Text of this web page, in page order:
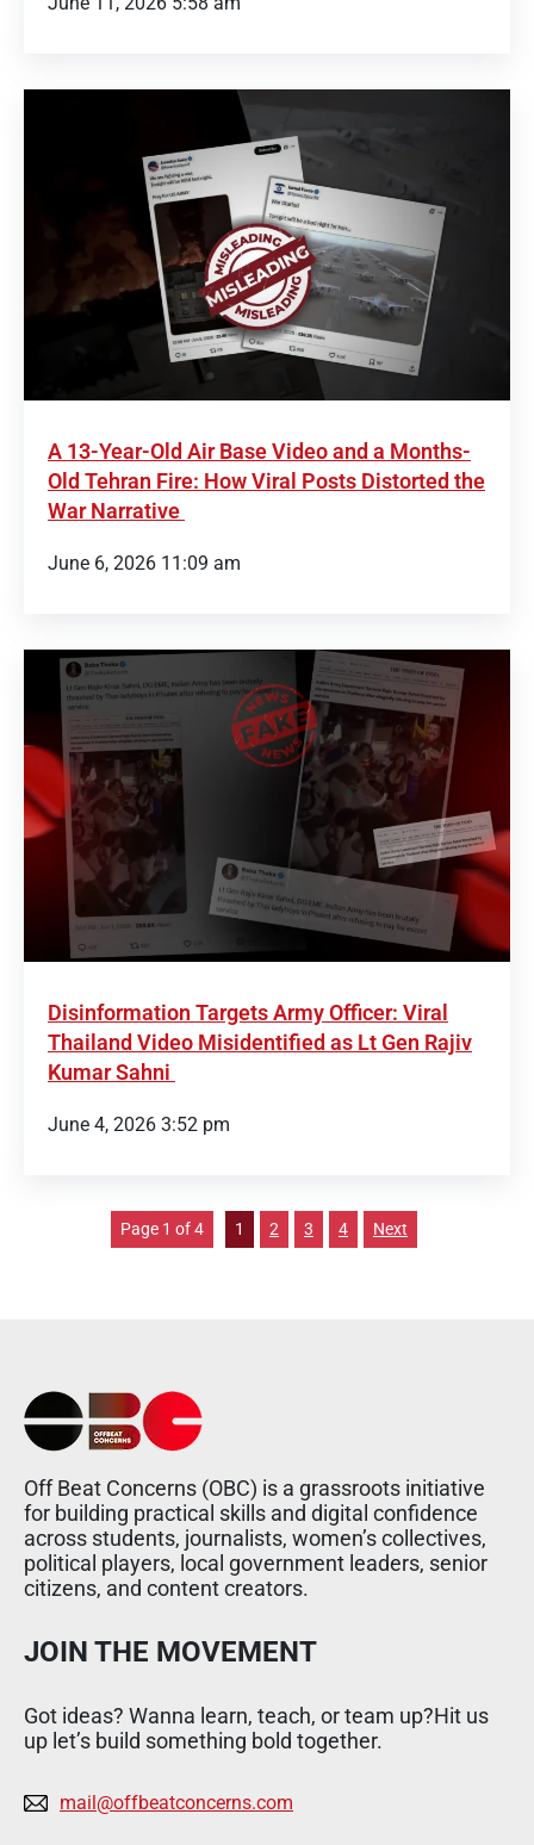
A 13-Year-Old Air Base Video and a Months-
Old Tehran Fire: How Viral Posts Distorted the
War Narrative
June 6, 2026 11:09 am
Disinformation Targets Army Officer: Viral
Thailand Video Misidentified as Lt Gen Rajiv
Kumar Sahni
June 4, 2026 3:52 pm
Page 1 of 4 1 2 3 4 Next
Off Beat Concerns (OBC) is a grassroots initiative
for building practical skills and digital confidence
across students, journalists, women’s collectives,
political players, local government leaders, senior
citizens, and content creators.
JOIN THE MOVEMENT
Got ideas? Wanna learn, teach, or team up?Hit us
up let’s build something bold together.
mail@offbeatconcerns.com